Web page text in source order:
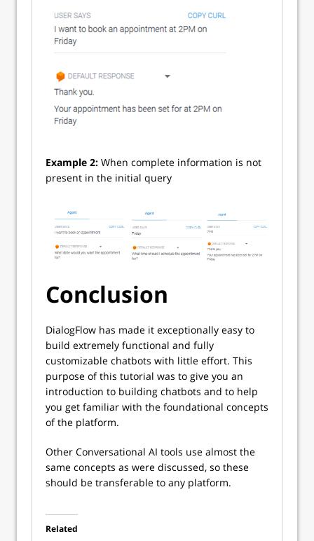
Example 2: When complete information is not
present in the initial query
Conclusion
DialogFlow has made it exceptionally easy to
build extremely functional and fully
customizable chatbots with little effort. This
purpose of this tutorial was to give you an
introduction to building chatbots and to help
you get familiar with the foundational concepts
of the platform.
Other Conversational AI tools use almost the
same concepts as were discussed, so these
should be transferable to any platform.
Related